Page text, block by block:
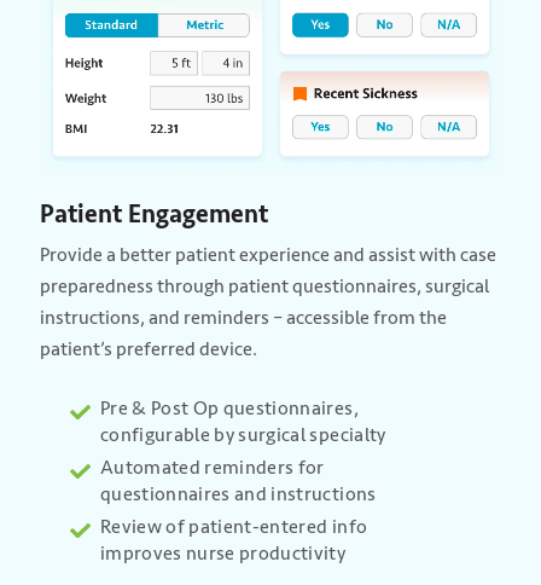
Patient Engagement
Provide a better patient experience and assist with case
preparedness through patient questionnaires, surgical
instructions, and reminders – accessible from the
patient’s preferred device.
Pre & Post Op questionnaires,
configurable by surgical specialty
Automated reminders for
questionnaires and instructions
Review of patient-entered info
improves nurse productivity